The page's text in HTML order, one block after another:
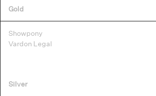
Gold
Showpony
Vardon Legal
Silver